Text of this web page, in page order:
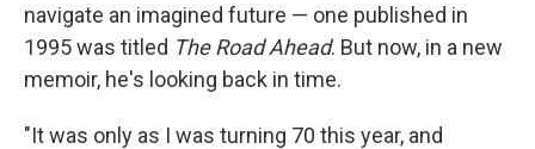
navigate an imagined future — one published in
1995 was titled The Road Ahead. But now, in a new
memoir, he's looking back in time.
"It was only as I was turning 70 this year, and